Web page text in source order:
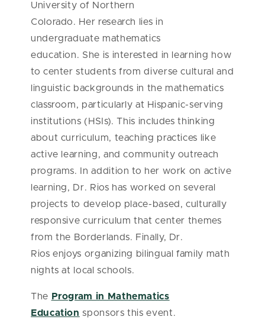
University of Northern
Colorado. Her research lies in
undergraduate mathematics
education. She is interested in learning how
to center students from diverse cultural and
linguistic backgrounds in the mathematics
classroom, particularly at Hispanic-serving
institutions (HSIs). This includes thinking
about curriculum, teaching practices like
active learning, and community outreach
programs. In addition to her work on active
learning, Dr. Rios has worked on several
projects to develop place-based, culturally
responsive curriculum that center themes
from the Borderlands. Finally, Dr.
Rios enjoys organizing bilingual family math
nights at local schools.
The Program in Mathematics
Education sponsors this event.